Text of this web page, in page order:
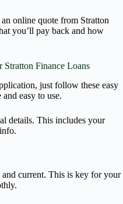
online quote from Stratton
you’ll pay back and how
Stratton Finance Loans
just follow these easy
easy to use.
details. This includes your
current. This is key for your